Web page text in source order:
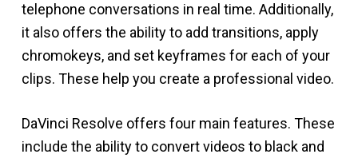
telephone conversations in real time. Additionally,
it also offers the ability to add transitions, apply
chromokeys, and set keyframes for each of your
clips. These help you create a professional video.
DaVinci Resolve offers four main features. These
include the ability to convert videos to black and